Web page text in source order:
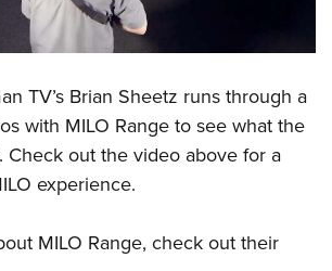
TV’s Brian Sheetz runs through a
with MILO Range to see what the
Check out the video above for a
experience.
MILO Range, check out their